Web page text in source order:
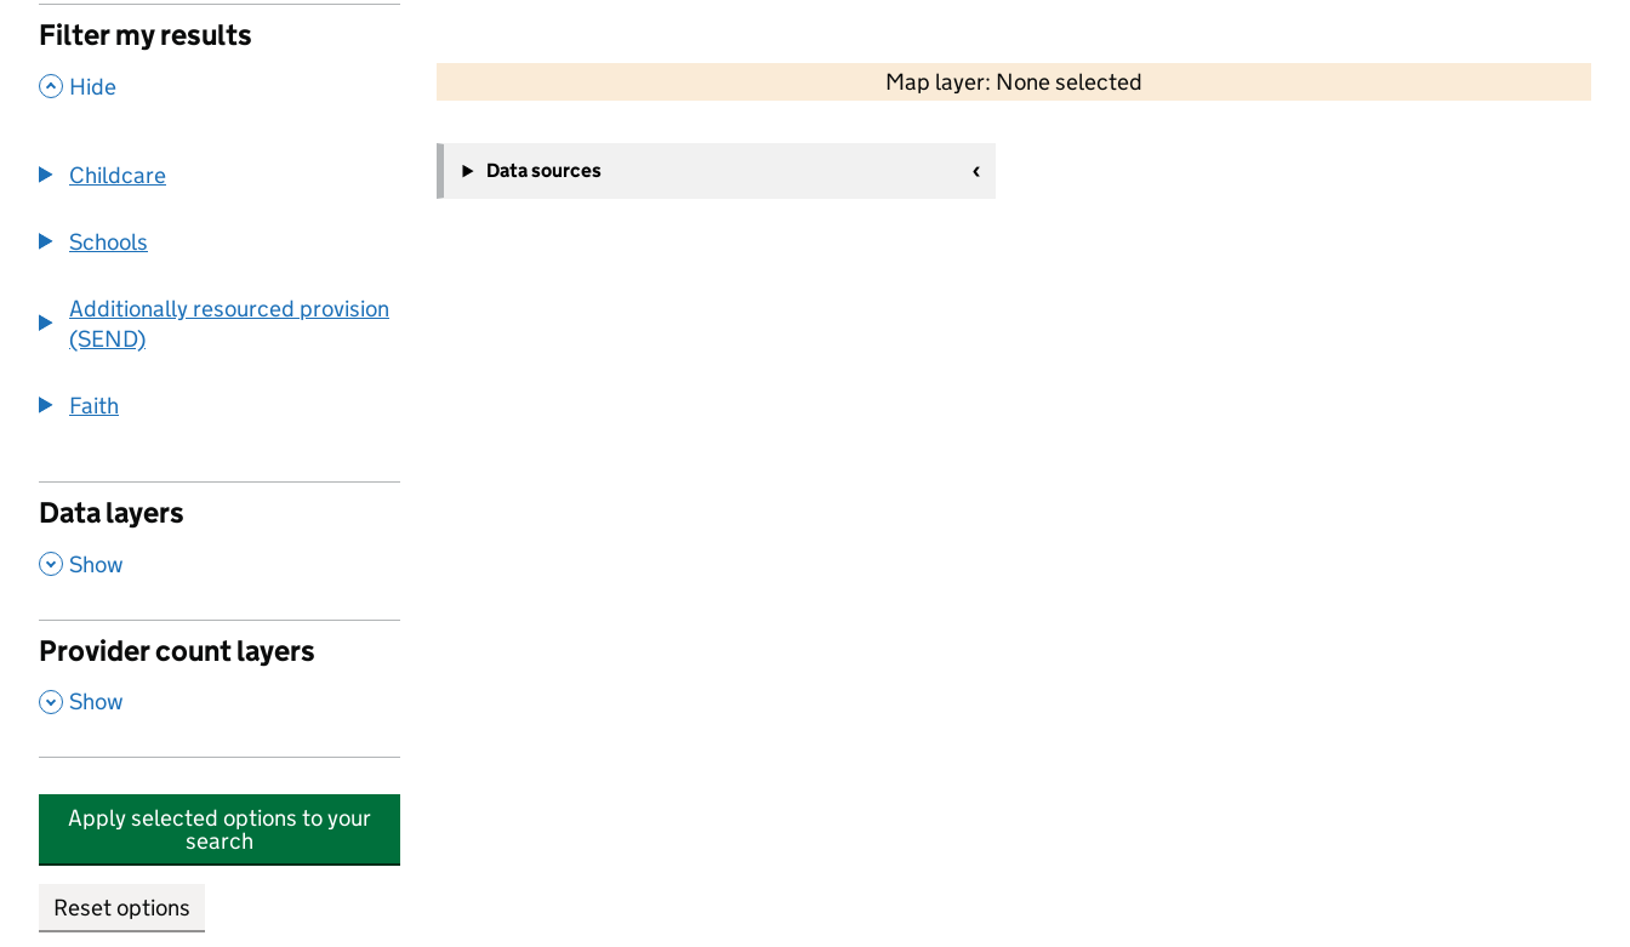
Filter my results
, Hide
Childcare
Schools
Additionally resourced provision
(SEND)
Faith
Data layers
, Show
Provider count layers
, Show
Apply selected options to your
search
Reset options
Map layer: None selected
Contains OS data © Crown copyright and database rights 2026
−
Data sources